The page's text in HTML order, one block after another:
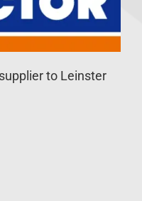
to Leinster